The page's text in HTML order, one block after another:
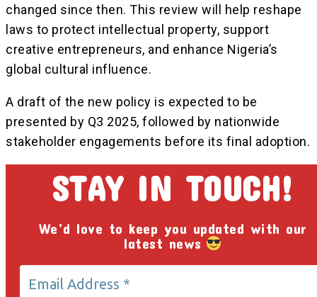
changed since then. This review will help reshape
laws to protect intellectual property, support
creative entrepreneurs, and enhance Nigeria’s
global cultural influence.
A draft of the new policy is expected to be
presented by Q3 2025, followed by nationwide
stakeholder engagements before its final adoption.
STAY IN TOUCH!
We’d love to keep you updated with our
latest news